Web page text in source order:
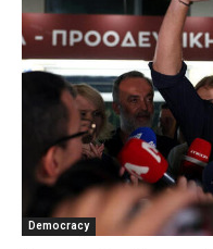
Democracy